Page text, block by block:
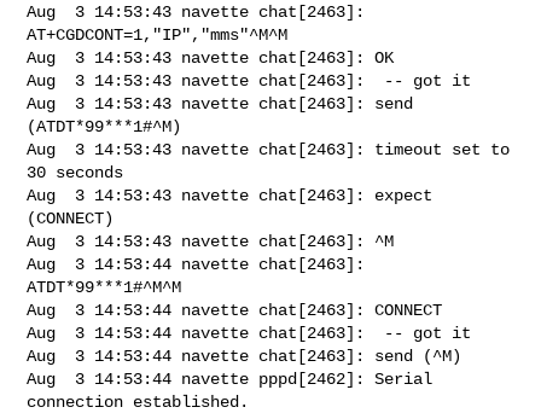
Aug  3 14:53:43 navette chat[2463]:
AT+CGDCONT=1,"IP","mms"^M^M
Aug  3 14:53:43 navette chat[2463]: OK
Aug  3 14:53:43 navette chat[2463]:  -- got it
Aug  3 14:53:43 navette chat[2463]: send
(ATDT*99***1#^M)
Aug  3 14:53:43 navette chat[2463]: timeout set to
30 seconds
Aug  3 14:53:43 navette chat[2463]: expect
(CONNECT)
Aug  3 14:53:43 navette chat[2463]: ^M
Aug  3 14:53:44 navette chat[2463]:
ATDT*99***1#^M^M
Aug  3 14:53:44 navette chat[2463]: CONNECT
Aug  3 14:53:44 navette chat[2463]:  -- got it
Aug  3 14:53:44 navette chat[2463]: send (^M)
Aug  3 14:53:44 navette pppd[2462]: Serial
connection established.